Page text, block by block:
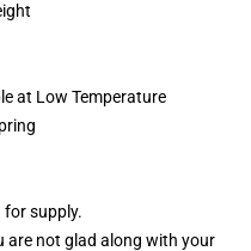
at Low Temperature
for supply.
are not glad along with your